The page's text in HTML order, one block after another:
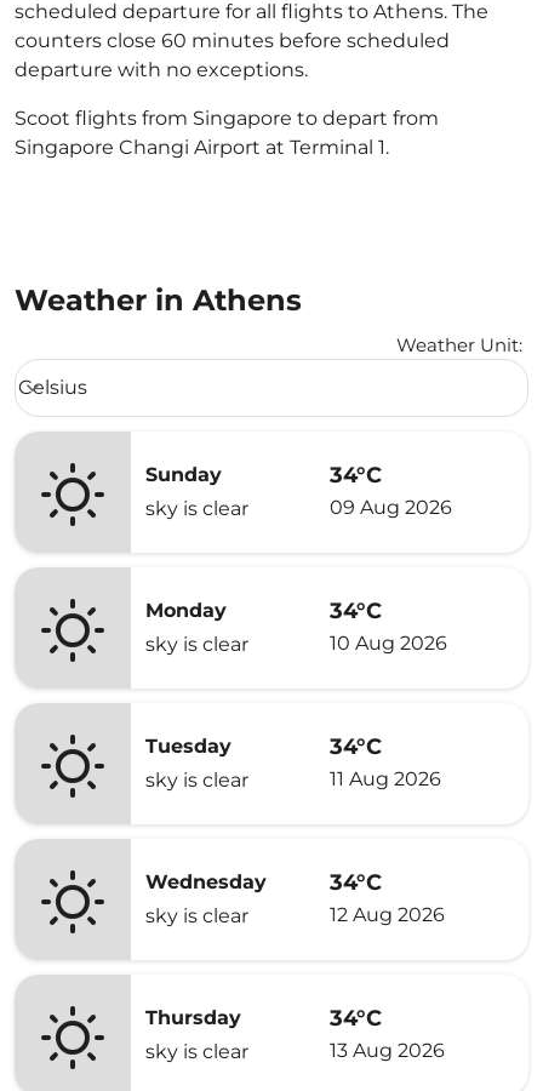
scheduled departure for all flights to Athens. The
counters close 60 minutes before scheduled
departure with no exceptions.
Scoot flights from Singapore to depart from
Singapore Changi Airport at Terminal 1.
Weather in Athens
Weather Unit:
Weather unit option Celsius Selected
Celsius
keyboard_arrow_down
Sunday
sky is clear
34°C
09 Aug 2026
Monday
sky is clear
34°C
10 Aug 2026
Tuesday
sky is clear
34°C
11 Aug 2026
Wednesday
sky is clear
34°C
12 Aug 2026
Thursday
sky is clear
34°C
13 Aug 2026